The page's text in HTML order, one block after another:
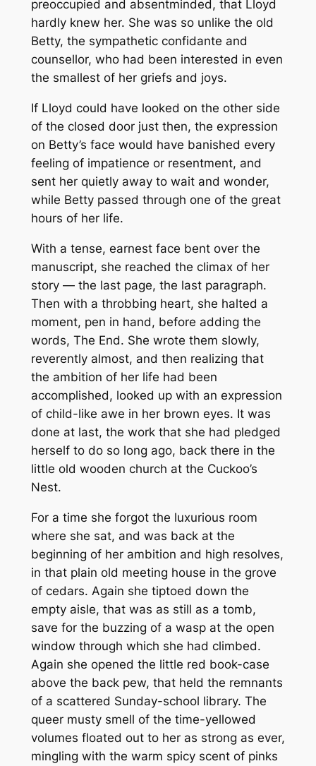
preoccupied and absentminded, that Lloyd
hardly knew her. She was so unlike the old
Betty, the sympathetic confidante and
counsellor, who had been interested in even
the smallest of her griefs and joys.
If Lloyd could have looked on the other side
of the closed door just then, the expression
on Betty’s face would have banished every
feeling of impatience or resentment, and
sent her quietly away to wait and wonder,
while Betty passed through one of the great
hours of her life.
With a tense, earnest face bent over the
manuscript, she reached the climax of her
story — the last page, the last paragraph.
Then with a throbbing heart, she halted a
moment, pen in hand, before adding the
words, The End. She wrote them slowly,
reverently almost, and then realizing that
the ambition of her life had been
accomplished, looked up with an expression
of child-like awe in her brown eyes. It was
done at last, the work that she had pledged
herself to do so long ago, back there in the
little old wooden church at the Cuckoo’s
Nest.
For a time she forgot the luxurious room
where she sat, and was back at the
beginning of her ambition and high resolves,
in that plain old meeting house in the grove
of cedars. Again she tiptoed down the
empty aisle, that was as still as a tomb,
save for the buzzing of a wasp at the open
window through which she had climbed.
Again she opened the little red book-case
above the back pew, that held the remnants
of a scattered Sunday-school library. The
queer musty smell of the time-yellowed
volumes floated out to her as strong as ever,
mingling with the warm spicy scent of pinks